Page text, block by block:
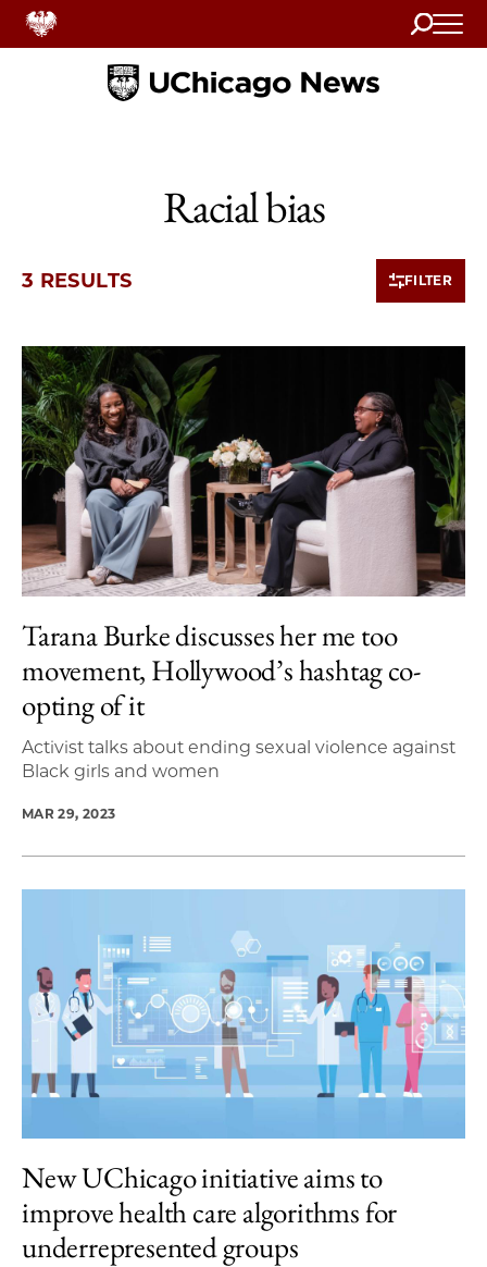
Search
Home
Racial bias
3 RESULTS FILTER
3 items loaded.
Tarana Burke discusses her me too
movement, Hollywood’s hashtag co-
opting of it
Activist talks about ending sexual violence against
Black girls and women
MAR 29, 2023
New UChicago initiative aims to
improve health care algorithms for
underrepresented groups